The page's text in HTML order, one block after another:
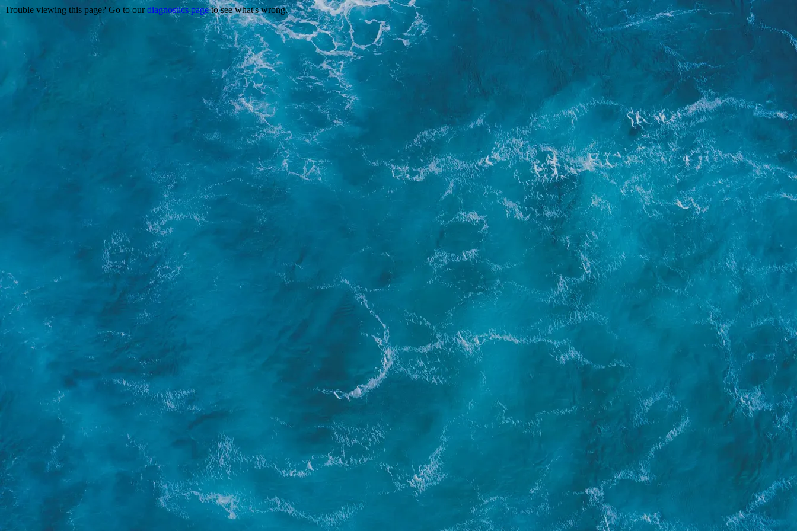
Trouble viewing this page? Go to ourdiagnostics pageto see what's wrong.